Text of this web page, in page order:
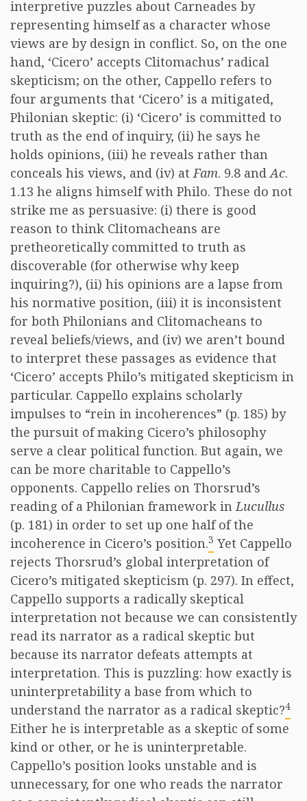
interpretive puzzles about Carneades by
representing himself as a character whose
views are by design in conflict. So, on the one
hand, ‘Cicero’ accepts Clitomachus’ radical
skepticism; on the other, Cappello refers to
four arguments that ‘Cicero’ is a mitigated,
Philonian skeptic: (i) ‘Cicero’ is committed to
truth as the end of inquiry, (ii) he says he
holds opinions, (iii) he reveals rather than
conceals his views, and (iv) atFam. 9.8 andAc.
1.13 he aligns himself with Philo. These do not
strike me as persuasive: (i) there is good
reason to think Clitomacheans are
pretheoretically committed to truth as
discoverable (for otherwise why keep
inquiring?), (ii) his opinions are a lapse from
his normative position, (iii) it is inconsistent
for both Philonians and Clitomacheans to
reveal beliefs/views, and (iv) we aren’t bound
to interpret these passages as evidence that
‘Cicero’ accepts Philo’s mitigated skepticism in
particular. Cappello explains scholarly
impulses to “rein in incoherences” (p. 185) by
the pursuit of making Cicero’s philosophy
serve a clear political function. But again, we
can be more charitable to Cappello’s
opponents. Cappello relies on Thorsrud’s
reading of a Philonian framework inLucullus
(p. 181) in order to set up one half of the
incoherence in Cicero’s position.3 Yet Cappello
rejects Thorsrud’s global interpretation of
Cicero’s mitigated skepticism (p. 297). In effect,
Cappello supports a radically skeptical
interpretation not because we can consistently
read its narrator as a radical skeptic but
because its narrator defeats attempts at
interpretation. This is puzzling: how exactly is
uninterpretability a base from which to
understand the narrator as a radical skeptic?4
Either he is interpretable as a skeptic of some
kind or other, or he is uninterpretable.
Cappello’s position looks unstable and is
unnecessary, for one who reads the narrator